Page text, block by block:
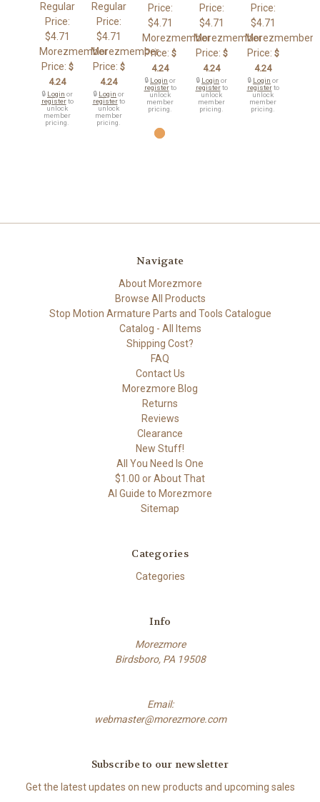
Regular
Price:
$4.71
Morezmember
Price: $
4.24
🔒 Login or
registerto
unlock
member
pricing.
Regular
Price:
$4.71
Morezmember
Price: $
4.24
🔒 Login or
registerto
unlock
member
pricing.
Price:
$4.71
Morezmember
Price: $
4.24
🔒 Login or
registerto
unlock
member
pricing.
Price:
$4.71
Morezmember
Price: $
4.24
🔒 Login or
registerto
unlock
member
pricing.
Price:
$4.71
Morezmember
Price: $
4.24
🔒 Login or
registerto
unlock
member
pricing.
Navigate
About Morezmore
Browse All Products
Stop Motion Armature Parts and Tools Catalogue
Catalog - All Items
Shipping Cost?
FAQ
Contact Us
Morezmore Blog
Returns
Reviews
Clearance
New Stuff!
All You Need Is One
$1.00 or About That
AI Guide to Morezmore
Sitemap
Categories
Categories
Info
Morezmore
Birdsboro, PA 19508
Email:
webmaster@morezmore.com
Subscribe to our newsletter
Get the latest updates on new products and upcoming sales